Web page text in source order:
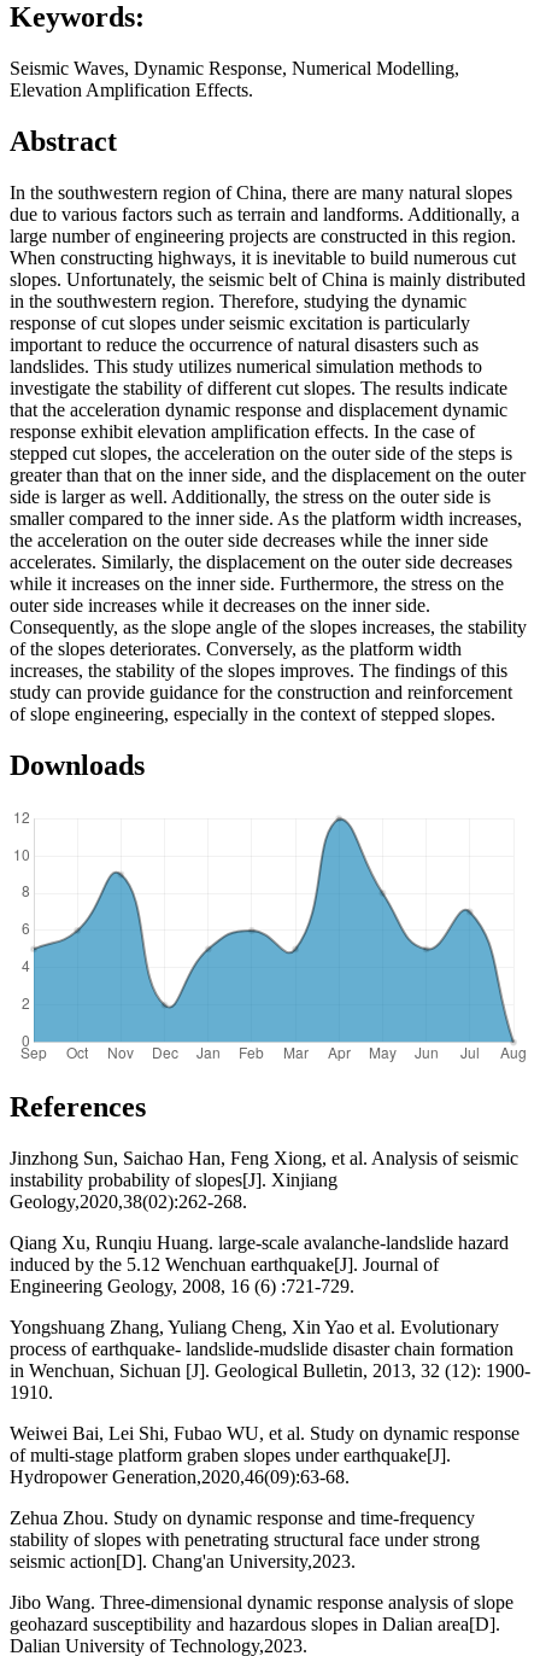
Keywords:
Seismic Waves, Dynamic Response, Numerical Modelling,
Elevation Amplification Effects.
Abstract
In the southwestern region of China, there are many natural slopes
due to various factors such as terrain and landforms. Additionally, a
large number of engineering projects are constructed in this region.
When constructing highways, it is inevitable to build numerous cut
slopes. Unfortunately, the seismic belt of China is mainly distributed
in the southwestern region. Therefore, studying the dynamic
response of cut slopes under seismic excitation is particularly
important to reduce the occurrence of natural disasters such as
landslides. This study utilizes numerical simulation methods to
investigate the stability of different cut slopes. The results indicate
that the acceleration dynamic response and displacement dynamic
response exhibit elevation amplification effects. In the case of
stepped cut slopes, the acceleration on the outer side of the steps is
greater than that on the inner side, and the displacement on the outer
side is larger as well. Additionally, the stress on the outer side is
smaller compared to the inner side. As the platform width increases,
the acceleration on the outer side decreases while the inner side
accelerates. Similarly, the displacement on the outer side decreases
while it increases on the inner side. Furthermore, the stress on the
outer side increases while it decreases on the inner side.
Consequently, as the slope angle of the slopes increases, the stability
of the slopes deteriorates. Conversely, as the platform width
increases, the stability of the slopes improves. The findings of this
study can provide guidance for the construction and reinforcement
of slope engineering, especially in the context of stepped slopes.
Downloads
References
Jinzhong Sun, Saichao Han, Feng Xiong, et al. Analysis of seismic
instability probability of slopes[J]. Xinjiang
Geology,2020,38(02):262-268.
Qiang Xu, Runqiu Huang. large-scale avalanche-landslide hazard
induced by the 5.12 Wenchuan earthquake[J]. Journal of
Engineering Geology, 2008, 16 (6) :721-729.
Yongshuang Zhang, Yuliang Cheng, Xin Yao et al. Evolutionary
process of earthquake- landslide-mudslide disaster chain formation
in Wenchuan, Sichuan [J]. Geological Bulletin, 2013, 32 (12): 1900-
1910.
Weiwei Bai, Lei Shi, Fubao WU, et al. Study on dynamic response
of multi-stage platform graben slopes under earthquake[J].
Hydropower Generation,2020,46(09):63-68.
Zehua Zhou. Study on dynamic response and time-frequency
stability of slopes with penetrating structural face under strong
seismic action[D]. Chang'an University,2023.
Jibo Wang. Three-dimensional dynamic response analysis of slope
geohazard susceptibility and hazardous slopes in Dalian area[D].
Dalian University of Technology,2023.